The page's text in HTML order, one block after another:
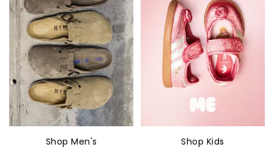
Shop Men's Shop Kids